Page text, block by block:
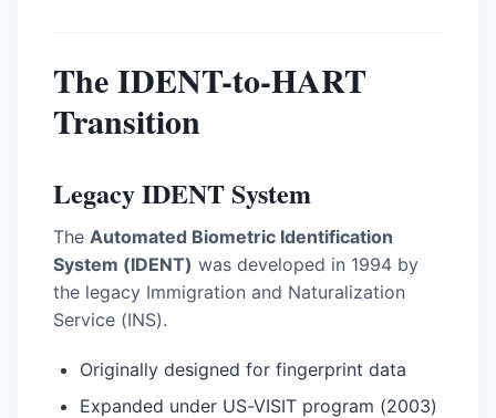
The IDENT-to-HART
Transition
Legacy IDENT System
The Automated Biometric Identification
System (IDENT) was developed in 1994 by
the legacy Immigration and Naturalization
Service (INS).
Originally designed for fingerprint data
Expanded under US-VISIT program (2003)